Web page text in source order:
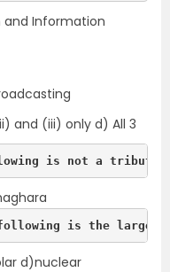
Information
and (iii) only d) All 3
is not a
following is the
d)nuclear